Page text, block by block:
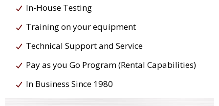
In-House Testing
Training on your equipment
Technical Support and Service
Pay as you Go Program (Rental Capabilities)
In Business Since 1980